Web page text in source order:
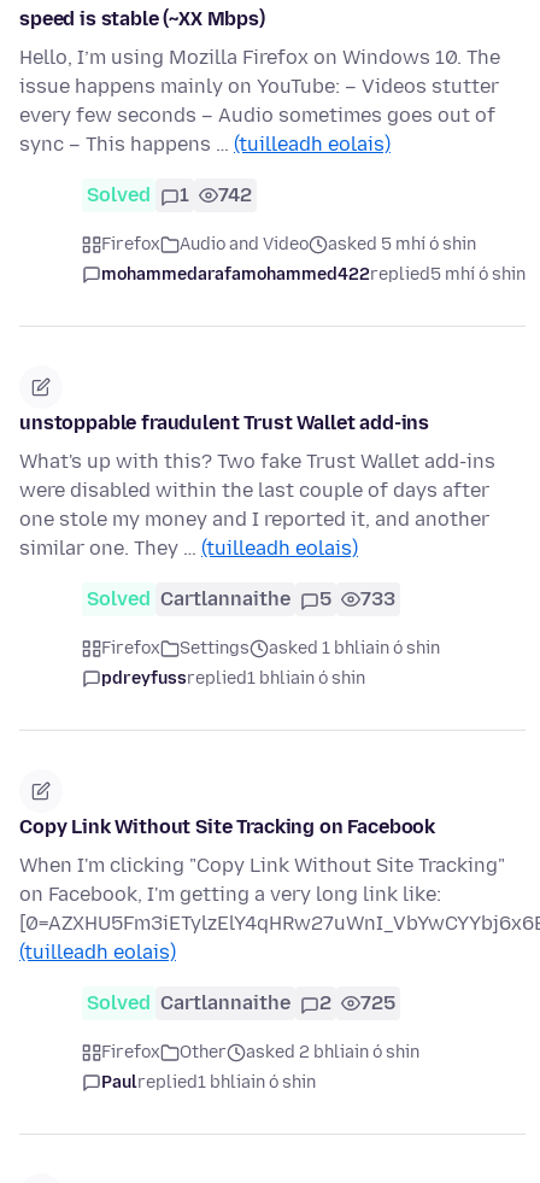
speed is stable (~XX Mbps)
Hello, I’m using Mozilla Firefox on Windows 10. The
issue happens mainly on YouTube: – Videos stutter
every few seconds – Audio sometimes goes out of
sync – This happens … (tuilleadh eolais)
Solved 1 742
Firefox Audio and Video
asked 5 mhí ó shin
mohammedarafamohammed422replied5 mhí ó shin
unstoppable fraudulent Trust Wallet add-ins
What's up with this? Two fake Trust Wallet add-ins
were disabled within the last couple of days after
one stole my money and I reported it, and another
similar one. They … (tuilleadh eolais)
Solved Cartlannaithe 5 733
Firefox Settings
asked 1 bhliain ó shin
pdreyfussreplied1 bhliain ó shin
Copy Link Without Site Tracking on Facebook
When I'm clicking "Copy Link Without Site Tracking"
on Facebook, I'm getting a very long link like:
(tuilleadh eolais)
Solved Cartlannaithe 2 725
Firefox Other
asked 2 bhliain ó shin
Paulreplied1 bhliain ó shin